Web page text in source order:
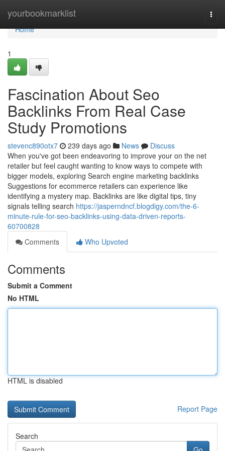
yourbookmarklist
Home
Home
1
Fascination About Seo
Backlinks From Real Case
Study Promotions
stevenc890otx7 239 days ago News
Discuss
When you've got been endeavoring to improve your on the net
retailer but feel caught wanting to know ways to compete with
bigger models, exploring Search engine marketing backlinks
Suggestions for ecommerce retailers can experience like
identifying a mystery map. Backlinks are like digital tips, tiny
signals telling search https://jasperndncf.blogdigy.com/the-6-
minute-rule-for-seo-backlinks-using-data-driven-reports-
60700828
Comments
Who Upvoted
Comments
Submit a Comment
No HTML
HTML is disabled
Report Page
Search